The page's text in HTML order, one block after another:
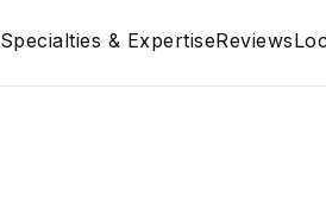
Specialties & ExpertiseReviews